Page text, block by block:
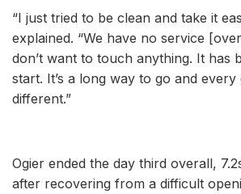
“I just tried to be clean and take it
explained. “We have no service
don’t want to touch anything. It has
start. It’s a long way to go and
different.”
Ogier ended the day third overall,
after recovering from a difficult